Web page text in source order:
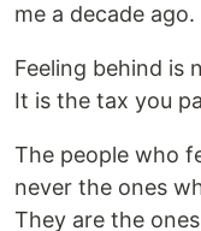
me a decade ago.
Feeling behind is
It is the tax you
The people who
never the ones
They are the